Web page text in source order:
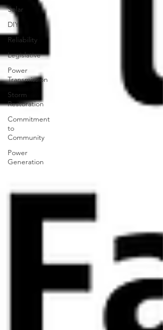
Solar
DIY
Reliability
Legislative
Power
Transmission
Storm
Restoration
Commitment
to
Community
Power
Generation